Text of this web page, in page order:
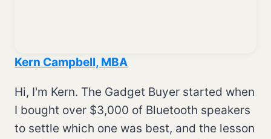
Kern Campbell, MBA
Hi, I'm Kern. The Gadget Buyer started when
I bought over $3,000 of Bluetooth speakers
to settle which one was best, and the lesson